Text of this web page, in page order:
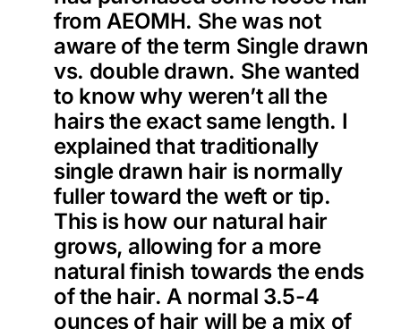
from AEOMH. She was not
aware of the term Single drawn
vs. double drawn. She wanted
to know why weren’t all the
hairs the exact same length. I
explained that traditionally
single drawn hair is normally
fuller toward the weft or tip.
This is how our natural hair
grows, allowing for a more
natural finish towards the ends
of the hair. A normal 3.5-4
ounces of hair will be a mix of